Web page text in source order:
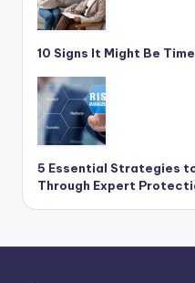
10 Signs It Might Be
5 Essential Strategies
Through Expert